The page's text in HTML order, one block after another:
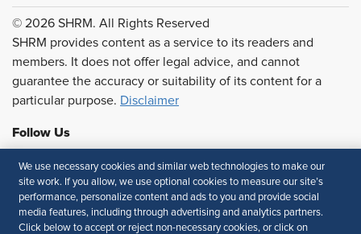
© 2026 SHRM. All Rights Reserved
SHRM provides content as a service to its readers and
members. It does not offer legal advice, and cannot
guarantee the accuracy or suitability of its content for a
particular purpose. Disclaimer
Follow Us
Feedback
We use necessary cookies and similar web technologies to make our
site work. If you allow, we use optional cookies to measure our site’s
performance, personalize content and ads to you and provide social
media features, including through advertising and analytics partners.
Click below to accept or reject non-necessary cookies, or click on